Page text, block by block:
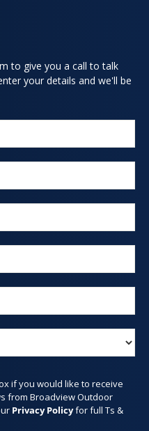
to give you a call to talk
your details and we'll be
if you would like to receive
from Broadview Outdoor
Privacy Policyfor full Ts &